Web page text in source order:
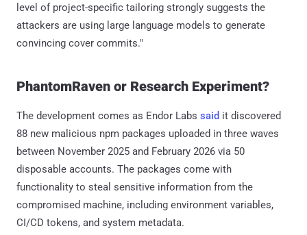
level of project-specific tailoring strongly suggests the
attackers are using large language models to generate
convincing cover commits."
PhantomRaven or Research Experiment?
The development comes as Endor Labs said it discovered
88 new malicious npm packages uploaded in three waves
between November 2025 and February 2026 via 50
disposable accounts. The packages come with
functionality to steal sensitive information from the
compromised machine, including environment variables,
CI/CD tokens, and system metadata.